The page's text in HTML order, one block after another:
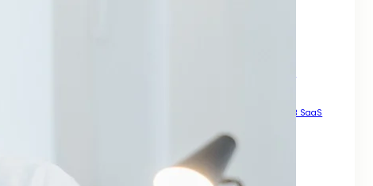
SEO For B2B SaaS
SEO For Businesses That Want Real Growth Across Asia
SEO For Doctors
SEO For Landing Pages